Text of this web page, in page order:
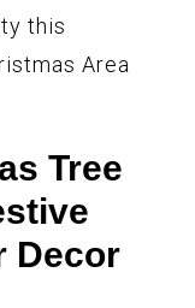
this
Area
Tree
Decor